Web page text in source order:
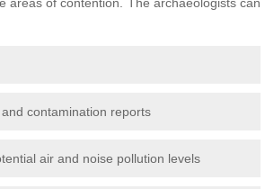
contamination reports
air and noise pollution levels